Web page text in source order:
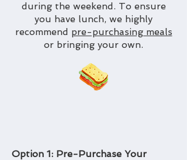
during the weekend. To ensure
you have lunch, we highly
recommend pre-purchasing meals
or bringing your own.
Option 1: Pre-Purchase Your